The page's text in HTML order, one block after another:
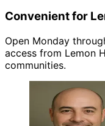
Convenient for
Open Monday
access from Lemon
communities.